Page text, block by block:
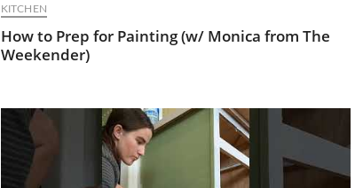
KITCHEN
How to Prep for Painting (w/ Monica from The
Weekender)